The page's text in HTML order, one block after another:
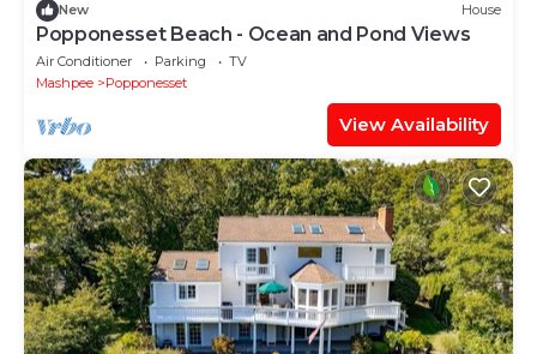
New House
Popponesset Beach - Ocean and Pond Views
Air Conditioner Parking
TV
Mashpee
Popponesset
View Availability